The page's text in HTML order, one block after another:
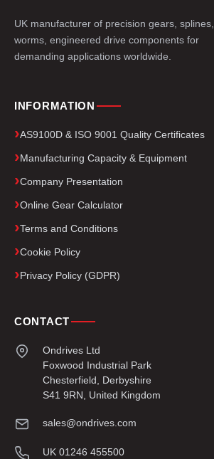
UK manufacturer of precision gears, splines,
worms, engineered drive components for
demanding applications worldwide.
INFORMATION
AS9100D & ISO 9001 Quality Certificates
Manufacturing Capacity & Equipment
Company Presentation
Online Gear Calculator
Terms and Conditions
Cookie Policy
Privacy Policy (GDPR)
CONTACT
Ondrives Ltd
Foxwood Industrial Park
Chesterfield, Derbyshire
S41 9RN, United Kingdom
sales@ondrives.com
UK 01246 455500